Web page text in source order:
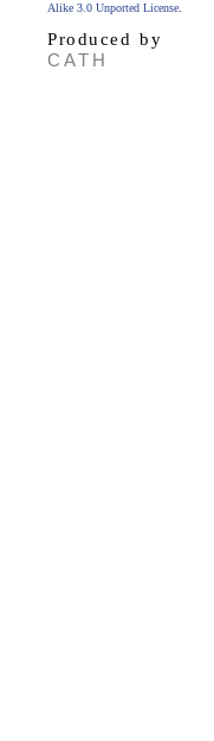
Alike 3.0 Unported License
Produced by
CATH